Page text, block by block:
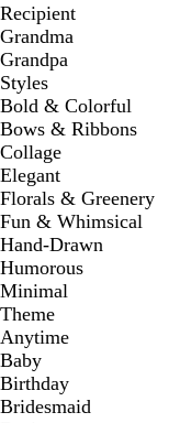
Recipient
Grandma
Grandpa
Styles
Bold & Colorful
Bows & Ribbons
Collage
Elegant
Florals & Greenery
Fun & Whimsical
Hand-Drawn
Humorous
Minimal
Theme
Anytime
Baby
Birthday
Bridesmaid